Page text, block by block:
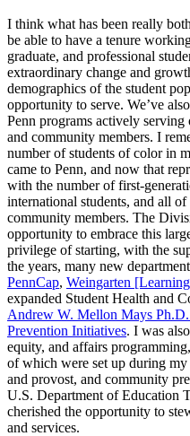
I think what has been really
be able to have a tenure
graduate, and professional
extraordinary change and
demographics of the student
opportunity to serve. We’ve
Penn programs actively
and community members. I
number of students of color in
came to Penn, and now that
with the number of first-
international students, and all
community members. The
opportunity to embrace this
privilege of starting, with the
the years, many new
PennCap, Weingarten
expanded Student Health and
Andrew W. Mellon Mays Ph.D.
Prevention Initiatives. I was
equity, and affairs
of which were set up during
and provost, and community
U.S. Department of Education
cherished the opportunity to
and services.